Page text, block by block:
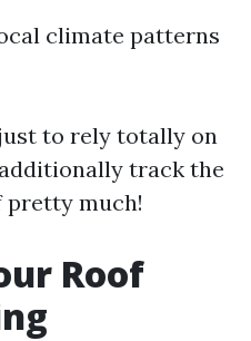
climate patterns
to rely totally on
track the
much!
Roof